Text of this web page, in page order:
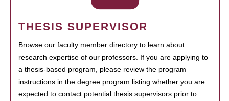
THESIS SUPERVISOR
Browse our faculty member directory to learn about
research expertise of our professors. If you are applying to
a thesis-based program, please review the program
instructions in the degree program listing whether you are
expected to contact potential thesis supervisors prior to